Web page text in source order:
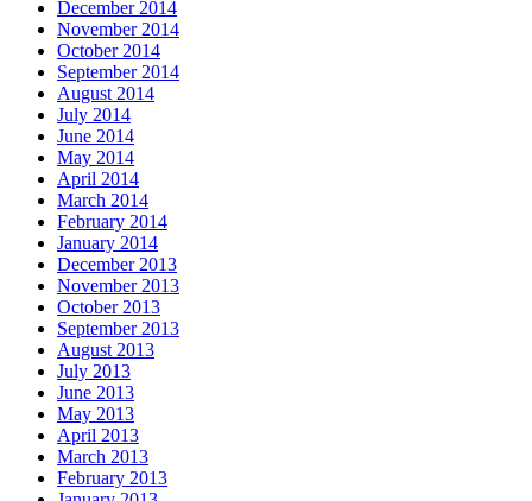
December 2014
November 2014
October 2014
September 2014
August 2014
July 2014
June 2014
May 2014
April 2014
March 2014
February 2014
January 2014
December 2013
November 2013
October 2013
September 2013
August 2013
July 2013
June 2013
May 2013
April 2013
March 2013
February 2013